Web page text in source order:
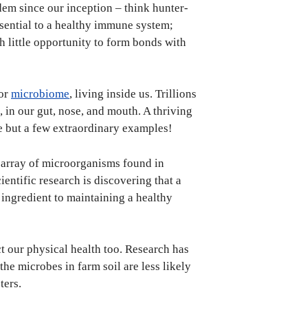
since our inception – think hunter-
to a healthy immune system;
little opportunity to form bonds with
microbiome, living inside us. Trillions
our gut, nose, and mouth. A thriving
a few extraordinary examples!
of microorganisms found in
research is discovering that a
to maintaining a healthy
physical health too. Research has
microbes in farm soil are less likely